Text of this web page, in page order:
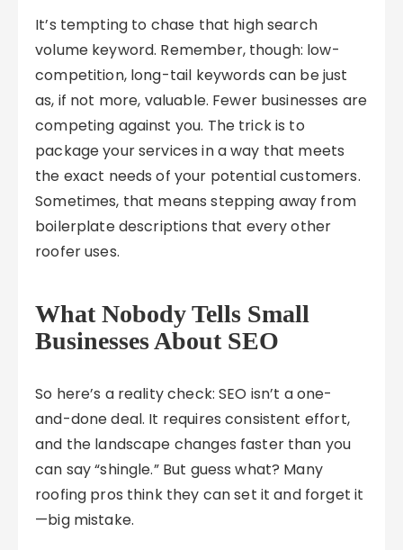
It’s tempting to chase that high search
volume keyword. Remember, though: low-
competition, long-tail keywords can be just
as, if not more, valuable. Fewer businesses are
competing against you. The trick is to
package your services in a way that meets
the exact needs of your potential customers.
Sometimes, that means stepping away from
boilerplate descriptions that every other
roofer uses.
What Nobody Tells Small
Businesses About SEO
So here’s a reality check: SEO isn’t a one-
and-done deal. It requires consistent effort,
and the landscape changes faster than you
can say “shingle.” But guess what? Many
roofing pros think they can set it and forget it
—big mistake.